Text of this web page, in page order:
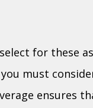
for these
must
ensures